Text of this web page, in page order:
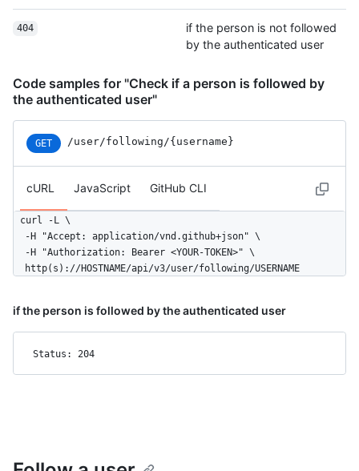
404
if the person is not followed
by the authenticated user
Code samples for "Check if a person is followed by
the authenticated user"
GET /user/following /{username}
cURL JavaScript GitHub CLI
curl -L \
  -H "Accept: application/vnd.github+json" \
  -H "Authorization: Bearer <YOUR-TOKEN>" \
  http(s)://HOSTNAME/api/v3/user/following/USERNAME
if the person is followed by the authenticated user
Status: 204